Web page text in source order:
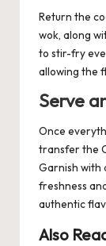
Return the
wok, along
to stir-fry
allowing the
Serve
Once
transfer the
Garnish with
freshness
authentic
Also